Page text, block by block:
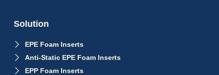
Solution
EPE Foam Inserts
Anti-Static EPE Foam Inserts
EPP Foam Inserts